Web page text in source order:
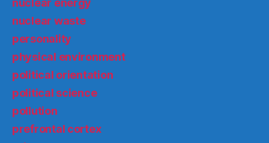
nuclear waste
personality
physical environment
political orientation
political science
pollution
prefrontal cortex